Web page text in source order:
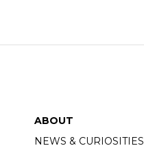
ABOUT
NEWS & CURIOSITIES